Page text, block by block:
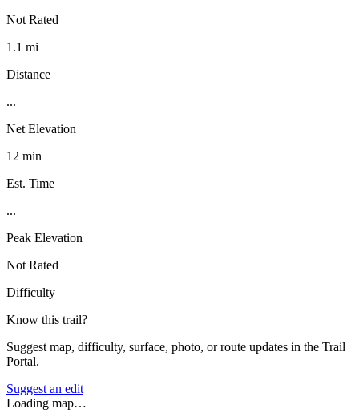
Not Rated
1.1 mi
Distance
...
Net Elevation
12 min
Est. Time
...
Peak Elevation
Not Rated
Difficulty
Know this trail?
Suggest map, difficulty, surface, photo, or route updates in the Trail
Portal.
Suggest an edit
Loading map…